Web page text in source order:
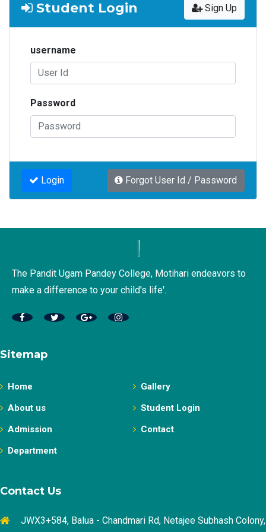
Student Login Sign Up
username
Password
Login Forgot User Id / Password
The Pandit Ugam Pandey College, Motihari endeavors to
make a difference to your child's life'.
Sitemap
Home
About us
Admission
Department
Gallery
Student Login
Contact
Contact Us
JWX3+584, Balua - Chandmari Rd, Netajee Subhash Colony,